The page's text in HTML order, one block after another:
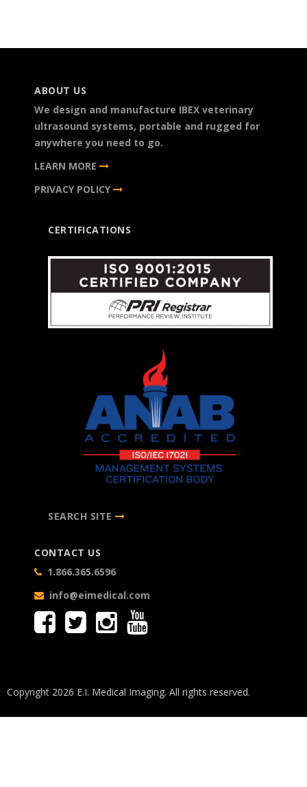
ABOUT US
We design and manufacture IBEX veterinary
ultrasound systems, portable and rugged for
anywhere you need to go.
LEARN MORE
PRIVACY POLICY
CERTIFICATIONS
SEARCH SITE
CONTACT US
1.866.365.6596
info@eimedical.com
Copyright 2026 E.I. Medical Imaging. All rights reserved.